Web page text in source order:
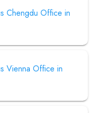
Chengdu Office in
Vienna Office in